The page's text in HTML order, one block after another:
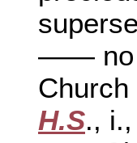
—— no
H.S.,